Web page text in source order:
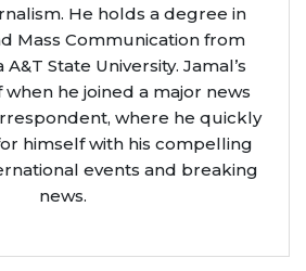
He holds a degree in
Mass Communication from
State University. Jamal’s
he joined a major news
where he quickly
himself with his compelling
events and breaking
news.